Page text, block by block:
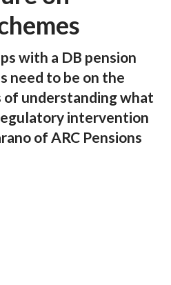
with a DB pension
need to be on the
understanding what
intervention
of ARC Pensions